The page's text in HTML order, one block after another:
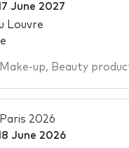
June 2027
Louvre
Make-up, Beauty
2026
June 2026